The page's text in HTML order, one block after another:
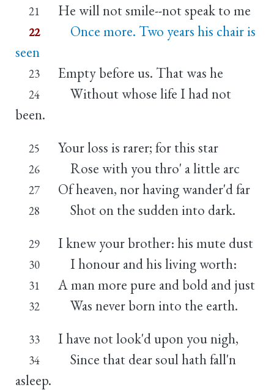
21 He will not smile--not speak to me
22
Once more. Two years his chair is
seen
23 Empty before us. That was he
24
Without whose life I had not
been.
25 Your loss is rarer; for this star
26 Rose with you thro' a little arc
27 Of heaven, nor having wander'd far
28 Shot on the sudden into dark.
29 I knew your brother: his mute dust
30 I honour and his living worth:
31 A man more pure and bold and just
32 Was never born into the earth.
33 I have not look'd upon you nigh,
34
Since that dear soul hath fall'n
asleep.